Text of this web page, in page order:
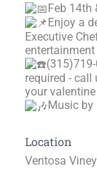
Feb 14th
Enjoy a
Executive
entertainment
required - call
your
Music by
Location
Ventosa